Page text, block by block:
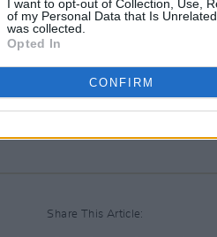
I want to opt-out of Collection, Use,
of my Personal Data that Is
was collected.
Opted In
CONFIRM
Share This Article: